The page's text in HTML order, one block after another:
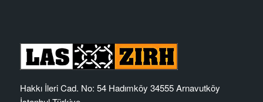
Hakkı İleri Cad. No: 54 Hadımköy 34555 Arnavutköy